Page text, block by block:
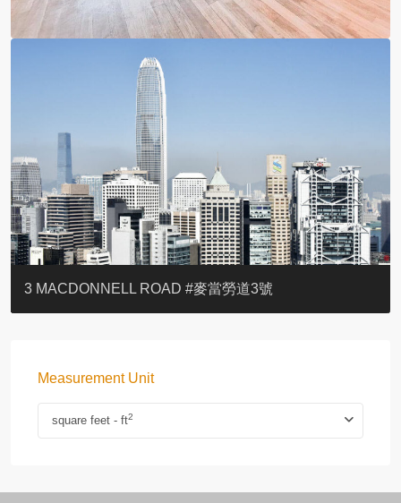
YOO RESIDENCE
EIGHT KWAI FONG
EIGHT KWAI FONG
BOWIE COURT
19 SHEK O HEADLAND
CAROL MANSION
TREGUNTER III 地利根德閣3座
GRAND COURT
BOTANIC TERRACE
3 MACDONNELL ROAD #麥當勞道3號
Measurement Unit
square feet - ft2